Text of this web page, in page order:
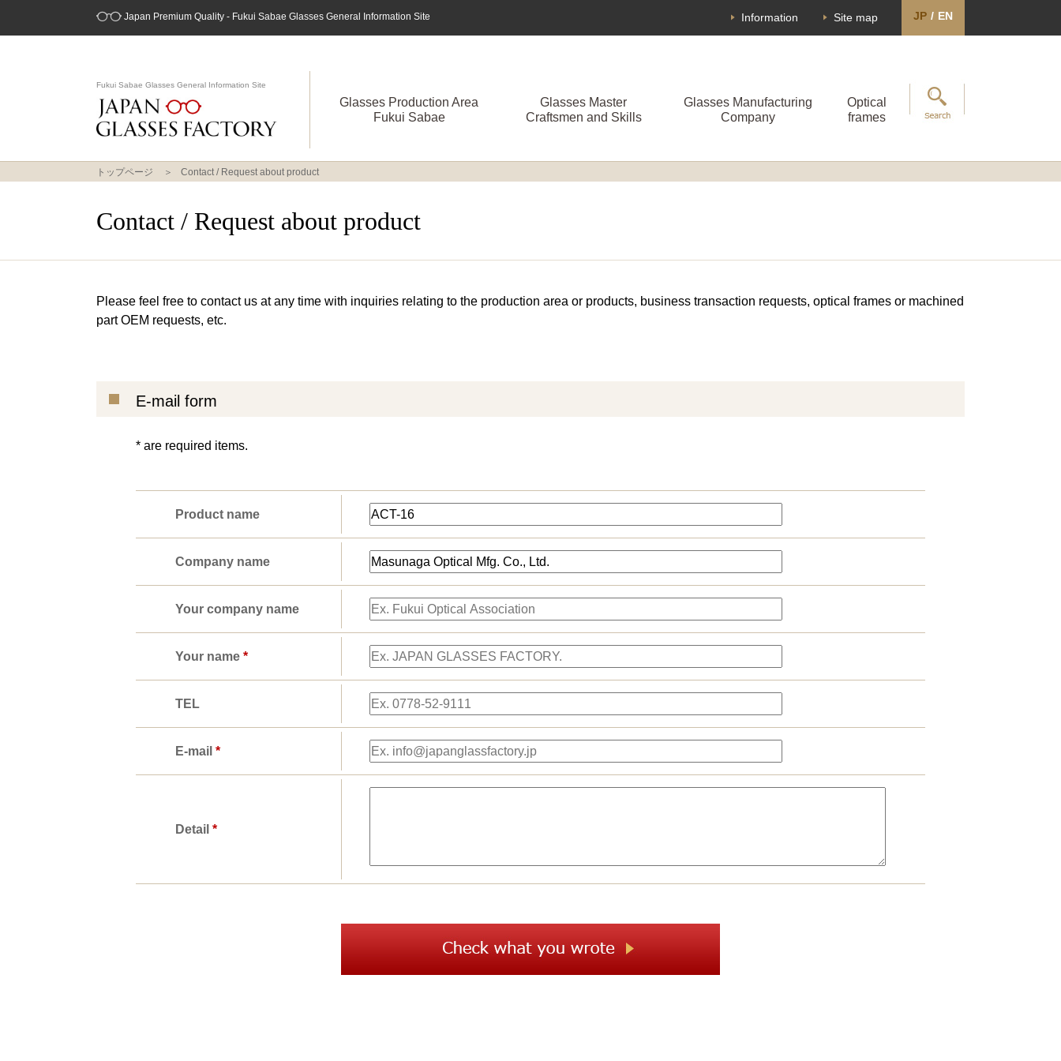
Japan Premium Quality - Fukui Sabae Glasses General Information Site Information Site map JP / EN
Fukui Sabae Glasses General Information Site
Glasses Production Area
Fukui Sabae
Glasses Master
Craftsmen and Skills
Glasses Manufacturing
Company
Optical
frames
トップページ Contact / Request about product
Contact / Request about product
Please feel free to contact us at any time with inquiries relating to the production area or products, business transaction requests, optical frames or machined
part OEM requests, etc.
E-mail form
* are required items.
Product name
Company name
Your company name
Your name *
TEL
E-mail *
Detail *